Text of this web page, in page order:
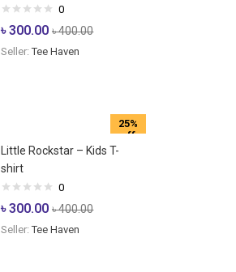
0
৳300.00 ৳400.00
Seller:Tee Haven
25%
off
Little Rockstar – Kids T-
shirt
0
৳300.00 ৳400.00
Seller:Tee Haven